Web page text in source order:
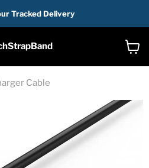
Tracked Delivery
cart
Cable